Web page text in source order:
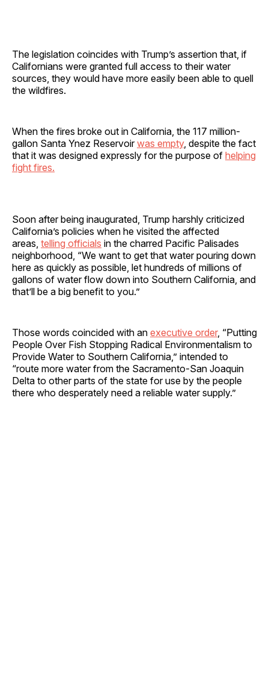
The legislation coincides with Trump’s assertion that, if
Californians were granted full access to their water
sources, they would have more easily been able to quell
the wildfires.
When the fires broke out in California, the 117 million-
gallon Santa Ynez Reservoirwas empty, despite the fact
that it was designed expressly for the purpose of helping
fight fires.
Soon after being inaugurated, Trump harshly criticized
California’s policies when he visited the affected
areas, telling officials in the charred Pacific Palisades
neighborhood, “We want to get that water pouring down
here as quickly as possible, let hundreds of millions of
gallons of water flow down into Southern California, and
that’ll be a big benefit to you.”
Those words coincided with an executive order, “Putting
People Over Fish Stopping Radical Environmentalism to
Provide Water to Southern California,” intended to
“route more water from the Sacramento-San Joaquin
Delta to other parts of the state for use by the people
there who desperately need a reliable water supply.”